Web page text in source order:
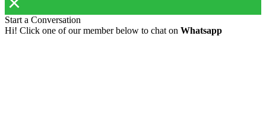
Start a Conversation
Hi! Click one of our member below to chat on Whatsapp